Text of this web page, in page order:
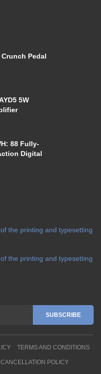
Pedal
5W
88 Fully-
Digital
the printing and typesetting
the printing and typesetting
TERMS AND CONDITIONS
CANCELLATION POLICY